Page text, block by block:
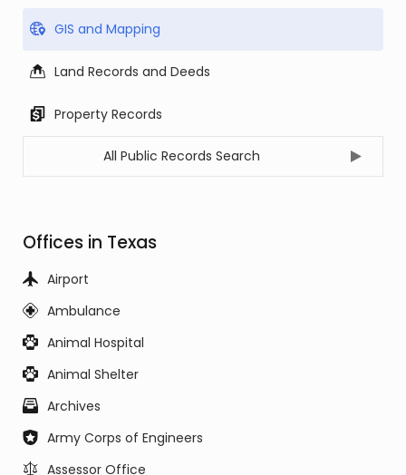
GIS and Mapping
Land Records and Deeds
Property Records
All Public Records Search
Offices in Texas
Airport
Ambulance
Animal Hospital
Animal Shelter
Archives
Army Corps of Engineers
Assessor Office